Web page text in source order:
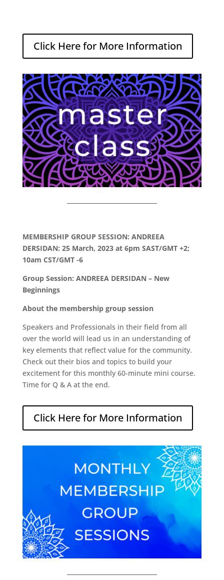
Click Here for More Information
MEMBERSHIP GROUP SESSION: ANDREEA
DERSIDAN: 25 March, 2023 at 6pm SAST/GMT +2;
10am CST/GMT -6
Group Session: ANDREEA DERSIDAN – New
Beginnings
About the membership group session
Speakers and Professionals in their field from all
over the world will lead us in an understanding of
key elements that reflect value for the community.
Check out their bios and topics to build your
excitement for this monthly 60-minute mini course.
Time for Q & A at the end.
Click Here for More Information